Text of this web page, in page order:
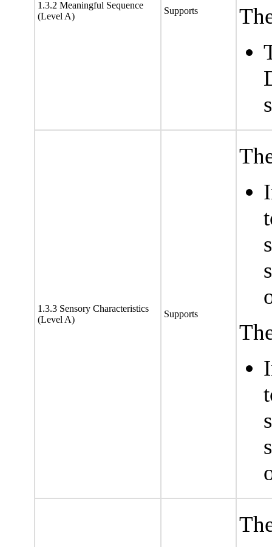
1.3.2 Meaningful Sequence
(Level A)
Supports
1.3.3 Sensory Characteristics
(Level A)
Supports